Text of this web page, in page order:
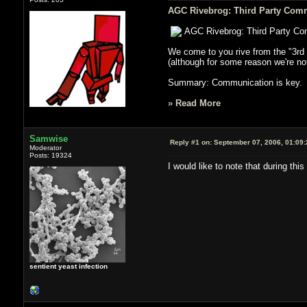
AGC Rivebrog: Third Party
AGC Rivebrog: Third Party
We come to you rive from the
(although for some reason we're
Summary: Communication is key.
» Read More
Samwise
Moderator
Posts: 19324
sentient yeast infection
Reply #1 on:September 07, 2006,
I would like to note that during